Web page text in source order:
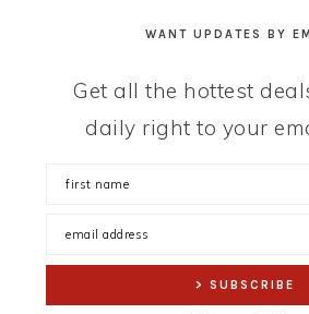
WANT UPDATES BY
Get all the hottest
daily right to your